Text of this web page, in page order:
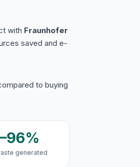
with Fraunhofer
saved and e-
to buying
generated